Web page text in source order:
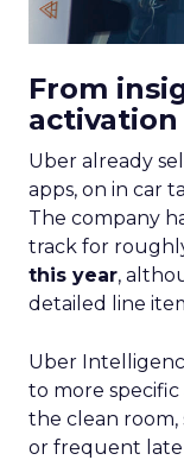
From
activation
Uber already
apps, on in car
The company
track for
this year,
detailed line
Uber
to more
the clean room,
or frequent late